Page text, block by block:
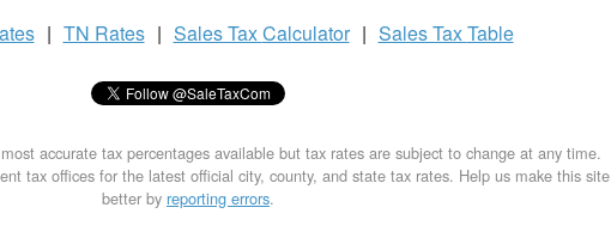
| TN Rates | Sales TaxCalculator | Sales TaxTable
accurate tax percentages available but tax rates are subject to change at any time.
tax offices for the latest official city, county, and state tax rates. Help us make this site
better by reporting errors.